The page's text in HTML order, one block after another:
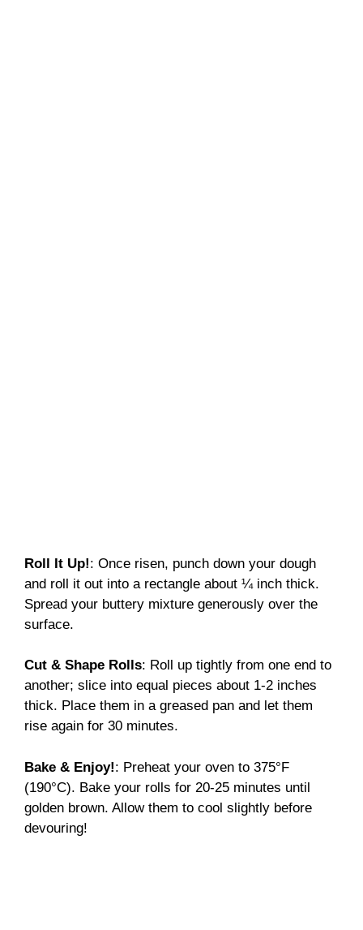
Roll It Up!: Once risen, punch down your dough
and roll it out into a rectangle about ¼ inch thick.
Spread your buttery mixture generously over the
surface.
Cut & Shape Rolls: Roll up tightly from one end to
another; slice into equal pieces about 1-2 inches
thick. Place them in a greased pan and let them
rise again for 30 minutes.
Bake & Enjoy!: Preheat your oven to 375°F
(190°C). Bake your rolls for 20-25 minutes until
golden brown. Allow them to cool slightly before
devouring!